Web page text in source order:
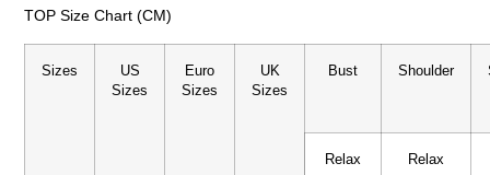
TOP Size Chart (CM)
Sizes
US
Sizes
Euro
Sizes
UK
Sizes
Bust Shoulder
Relax Relax